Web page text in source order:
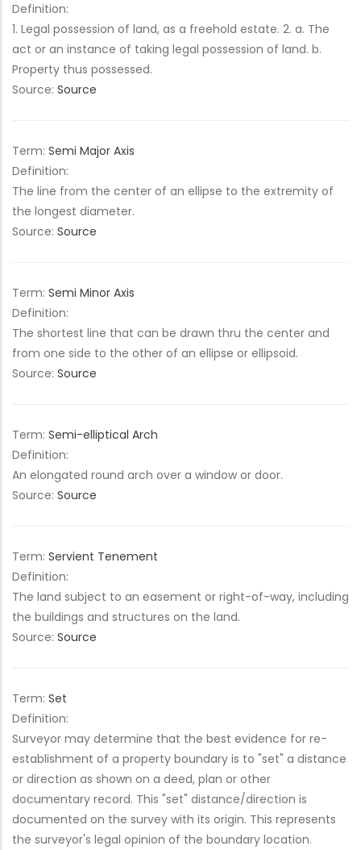
Definition:
1. Legal possession of land, as a freehold estate. 2. a. The
act or an instance of taking legal possession of land. b.
Property thus possessed.
Source: Source
Term: Semi Major Axis
Definition:
The line from the center of an ellipse to the extremity of
the longest diameter.
Source: Source
Term: Semi Minor Axis
Definition:
The shortest line that can be drawn thru the center and
from one side to the other of an ellipse or ellipsoid.
Source: Source
Term: Semi-elliptical Arch
Definition:
An elongated round arch over a window or door.
Source: Source
Term: Servient Tenement
Definition:
The land subject to an easement or right-of-way, including
the buildings and structures on the land.
Source: Source
Term: Set
Definition:
Surveyor may determine that the best evidence for re-
establishment of a property boundary is to "set" a distance
or direction as shown on a deed, plan or other
documentary record. This "set" distance/direction is
documented on the survey with its origin. This represents
the surveyor's legal opinion of the boundary location.